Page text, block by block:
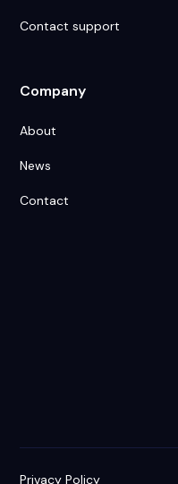
Contact support
Company
About
News
Contact
Privacy Policy